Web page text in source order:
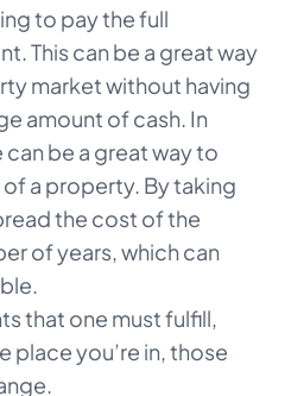
to pay the full
This can be a great way
market without having
amount of cash. In
be a great way to
a property. By taking
the cost of the
of years, which can
that one must fulfill,
place you’re in, those